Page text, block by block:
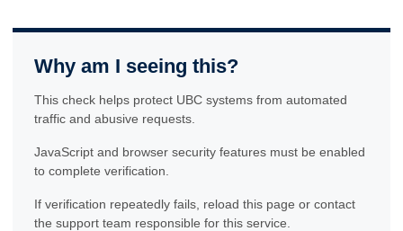
Why am I seeing this?
This check helps protect UBC systems from automated
traffic and abusive requests.
JavaScript and browser security features must be enabled
to complete verification.
If verification repeatedly fails, reload this page or contact
the support team responsible for this service.